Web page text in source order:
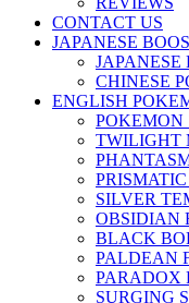
CONTACT US
JAPANESE
JAPANESE
CHINESE
ENGLISH
POKEMON
TWILIGHT
SILVER
OBSIDIAN
BLACK
PALDEAN
PARADOX
SURGING